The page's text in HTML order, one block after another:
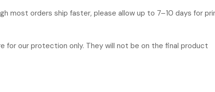
most orders ship faster, please allow up to 7–10 days for
for our protection only. They will not be on the final product